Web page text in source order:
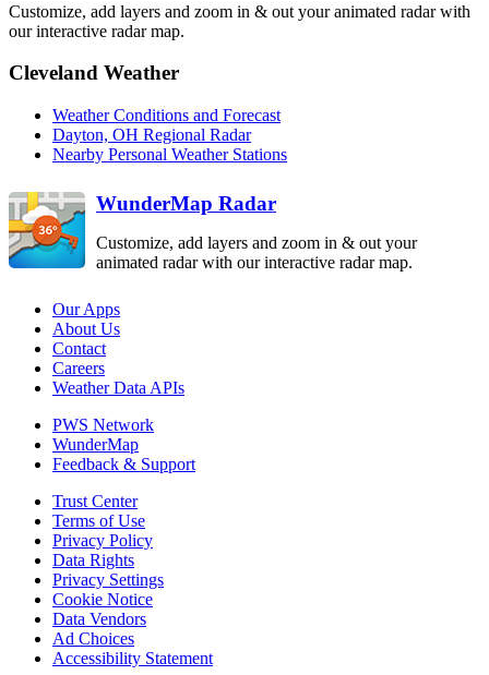
Fort Campbell
HPX
St. Louis
LSX
Nashville
OHX
Customize, add layers and zoom in & out your animated radar with
our interactive radar map.
Cleveland Weather
Weather Conditions and Forecast
Dayton, OH Regional Radar
Nearby Personal Weather Stations
WunderMap Radar
Customize, add layers and zoom in & out your
animated radar with our interactive radar map.
Our Apps
About Us
Contact
Careers
Weather Data APIs
PWS Network
WunderMap
Feedback & Support
Trust Center
Terms of Use
Privacy Policy
Data Rights
Privacy Settings
Cookie Notice
Data Vendors
Ad Choices
Accessibility Statement